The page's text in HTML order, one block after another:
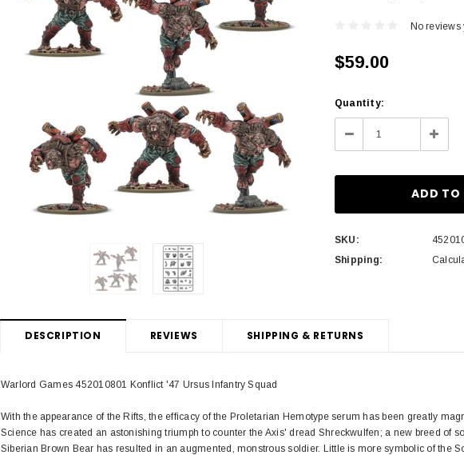
No reviews
$59.00
Current
Stock:
Quantity:
Decrease
Quantity:
SKU:
Shipping:
DESCRIPTION REVIEWS SHIPPING & RETURNS
Warlord Games 452010801 Konflict '47 Ursus Infantry Squad
With the appearance of the Rifts, the efficacy of the Proletarian Hemotype serum has been greatly
Science has created an astonishing triumph to counter the Axis' dread Shreckwulfen; a new breed of
Siberian Brown Bear has resulted in an augmented, monstrous soldier. Little is more symbolic of the